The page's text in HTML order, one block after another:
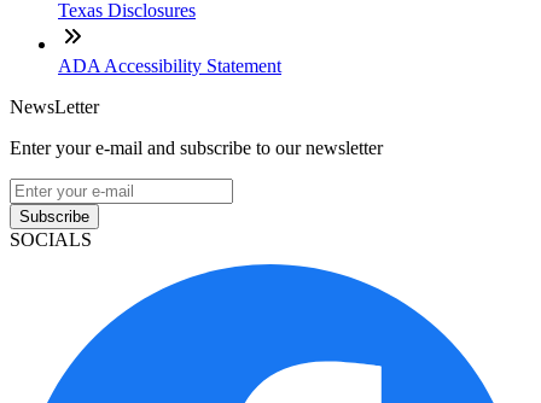
Texas Disclosures
ADA Accessibility Statement
NewsLetter
Enter your e-mail and subscribe to our newsletter
Subscribe
SOCIALS